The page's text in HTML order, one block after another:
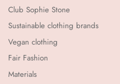
Club Sophie Stone
Sustainable clothing brands
Vegan clothing
Fair Fashion
Materials